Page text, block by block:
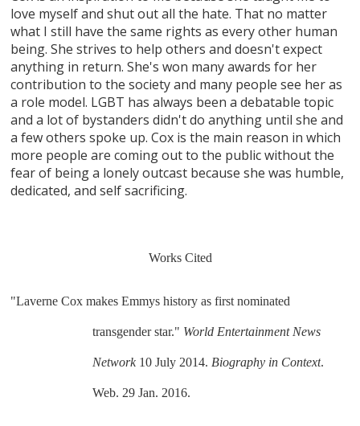
love myself and shut out all the hate. That no matter
what I still have the same rights as every other human
being. She strives to help others and doesn't expect
anything in return. She's won many awards for her
contribution to the society and many people see her as
a role model. LGBT has always been a debatable topic
and a lot of bystanders didn't do anything until she and
a few others spoke up. Cox is the main reason in which
more people are coming out to the public without the
fear of being a lonely outcast because she was humble,
dedicated, and self sacrificing.
Works Cited
"Laverne Cox makes Emmys history as first nominated
transgender star." World Entertainment News
Network 10 July 2014. Biography in Context.
Web. 29 Jan. 2016.